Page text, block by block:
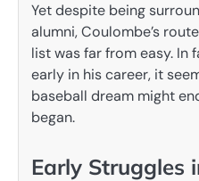
Yet despite being
alumni, Coulombe’s
list was far from easy. In
early in his career, it
baseball dream might
began.
Early Struggles